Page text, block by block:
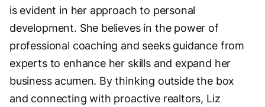
is evident in her approach to personal
development. She believes in the power of
professional coaching and seeks guidance from
experts to enhance her skills and expand her
business acumen. By thinking outside the box
and connecting with proactive realtors, Liz